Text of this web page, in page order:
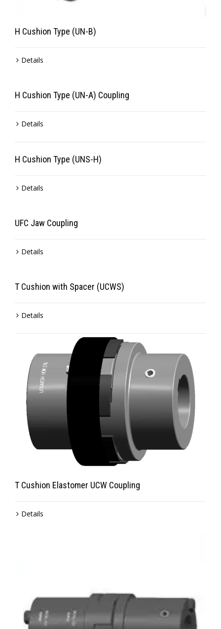
H Cushion Type (UN-B)
Details
H Cushion Type (UN-A) Coupling
Details
H Cushion Type (UNS-H)
Details
UFC Jaw Coupling
Details
T Cushion with Spacer (UCWS)
Details
T Cushion Elastomer UCW Coupling
Details